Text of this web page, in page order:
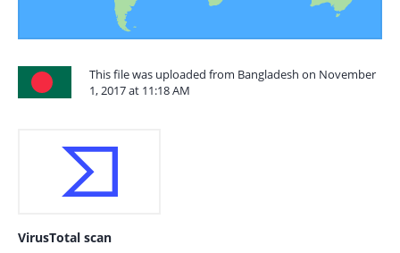
This file was uploaded from Bangladesh on November
1, 2017 at 11:18 AM
VirusTotal scan